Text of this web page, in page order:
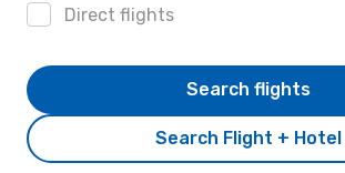
Direct flights
Search Flight + Hotel
Search flights